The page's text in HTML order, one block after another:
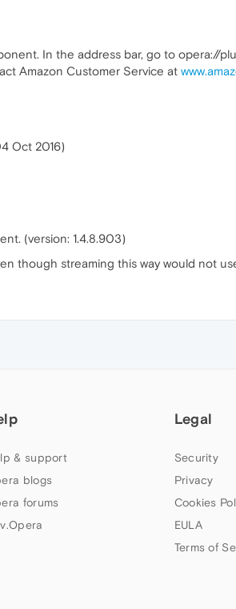
In the address bar, go to opera://
Amazon Customer Service at
Oct 2016)
(version: 1.4.8.903)
though streaming this way would not
& support
blogs
forums
Legal
Security
Privacy
Cookies
EULA
Terms of